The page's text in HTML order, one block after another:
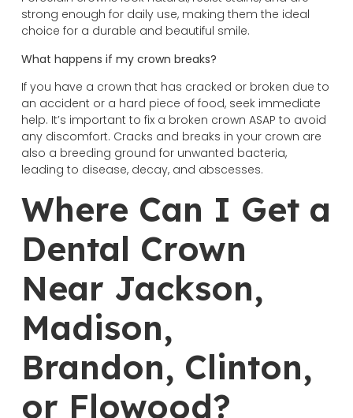
strong enough for daily use, making them the ideal
choice for a durable and beautiful smile.
What happens if my crown breaks?
If you have a crown that has cracked or broken due to
an accident or a hard piece of food, seek immediate
help. It’s important to fix a broken crown ASAP to avoid
any discomfort. Cracks and breaks in your crown are
also a breeding ground for unwanted bacteria,
leading to disease, decay, and abscesses.
Where Can I Get a
Dental Crown
Near Jackson,
Madison,
Brandon, Clinton,
or Flowood?